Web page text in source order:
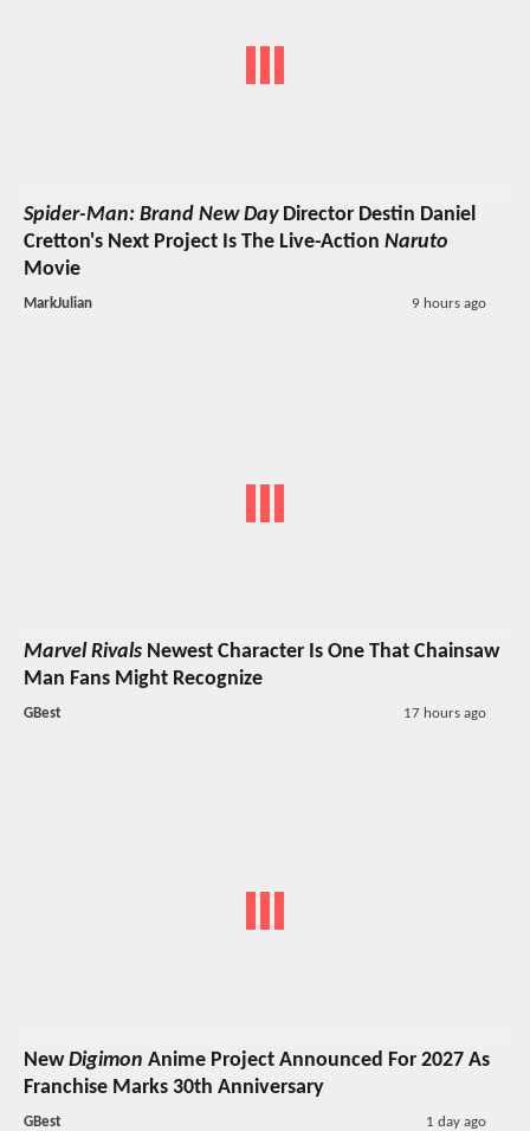
Spider-Man: Brand New DayDirector Destin Daniel
Cretton's Next Project Is The Live-Action Naruto
Movie
MarkJulian 9 hours ago
Marvel Rivals Newest Character Is One That Chainsaw
Man Fans Might Recognize
GBest 17 hours ago
NewDigimon Anime Project Announced For 2027 As
Franchise Marks 30th Anniversary
GBest 1 day ago